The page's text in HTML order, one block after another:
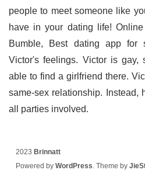
people to meet someone like
have in your dating life!
Bumble, Best dating app for
Victor's feelings. Victor is gay,
able to find a girlfriend there.
same-sex relationship. Instead,
all parties involved.
2023 Brinnatt
Powered by WordPress. Theme by